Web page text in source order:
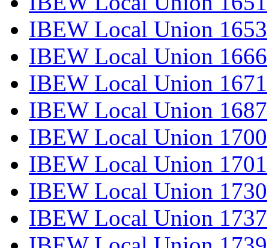
IBEW Local Union 1653
IBEW Local Union 1666
IBEW Local Union 1671
IBEW Local Union 1687
IBEW Local Union 1700
IBEW Local Union 1701
IBEW Local Union 1730
IBEW Local Union 1737